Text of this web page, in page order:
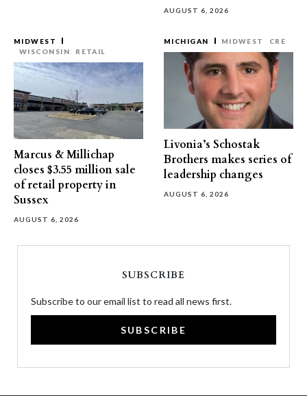
AUGUST 6, 2026
MIDWEST
WISCONSIN
RETAIL
Marcus & Millichap
closes $3.55 million sale
of retail property in
Sussex
AUGUST 6, 2026
MICHIGAN MIDWEST CRE
Livonia’s Schostak
Brothers makes series of
leadership changes
AUGUST 6, 2026
SUBSCRIBE
Subscribe to our email list to read all news first.
SUBSCRIBE